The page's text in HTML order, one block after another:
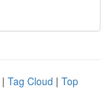
| Tag Cloud | Top